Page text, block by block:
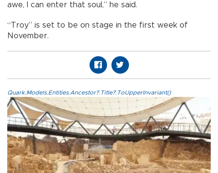
awe, I can enter that soul,” he said.
“Troy” is set to be on stage in the first week of
November.
Quark.Models.Entities.Ancestor?.Title?.ToUpperInvariant()